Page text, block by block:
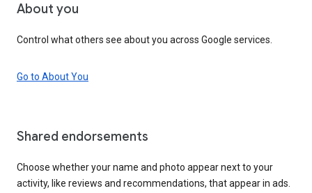
About you
Control what others see about you across Google services.
Go to About You
Shared endorsements
Choose whether your name and photo appear next to your
activity, like reviews and recommendations, that appear in ads.